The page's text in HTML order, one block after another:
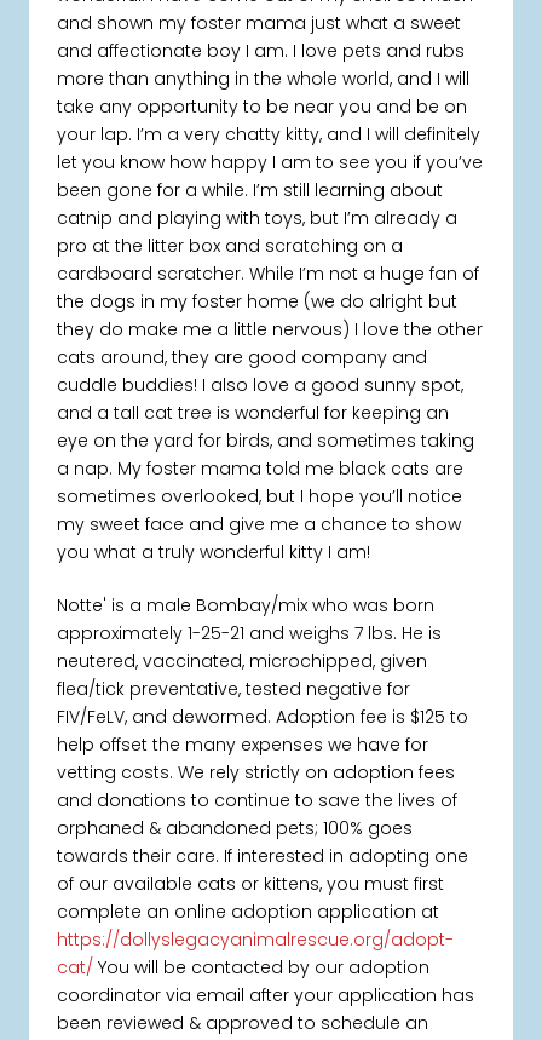
and shown my foster mama just what a sweet
and affectionate boy I am. I love pets and rubs
more than anything in the whole world, and I will
take any opportunity to be near you and be on
your lap. I’m a very chatty kitty, and I will definitely
let you know how happy I am to see you if you’ve
been gone for a while. I’m still learning about
catnip and playing with toys, but I’m already a
pro at the litter box and scratching on a
cardboard scratcher. While I’m not a huge fan of
the dogs in my foster home (we do alright but
they do make me a little nervous) I love the other
cats around, they are good company and
cuddle buddies! I also love a good sunny spot,
and a tall cat tree is wonderful for keeping an
eye on the yard for birds, and sometimes taking
a nap. My foster mama told me black cats are
sometimes overlooked, but I hope you’ll notice
my sweet face and give me a chance to show
you what a truly wonderful kitty I am!
Notte' is a male Bombay/mix who was born
approximately 1-25-21 and weighs 7 lbs. He is
neutered, vaccinated, microchipped, given
flea/tick preventative, tested negative for
FIV/FeLV, and dewormed. Adoption fee is $125 to
help offset the many expenses we have for
vetting costs. We rely strictly on adoption fees
and donations to continue to save the lives of
orphaned & abandoned pets; 100% goes
towards their care. If interested in adopting one
of our available cats or kittens, you must first
complete an online adoption application at
https://dollyslegacyanimalrescue.org/adopt-
cat/ You will be contacted by our adoption
coordinator via email after your application has
been reviewed & approved to schedule an